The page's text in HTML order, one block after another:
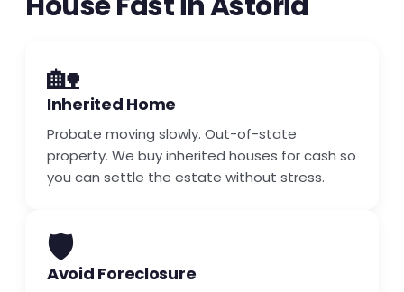
🏡
Inherited Home
Probate moving slowly. Out-of-state
property. We buy inherited houses for cash so
you can settle the estate without stress.
🛡️
Avoid Foreclosure